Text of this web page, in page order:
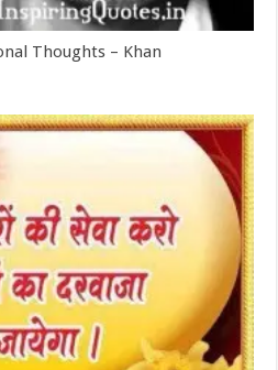
Thoughts – Khan